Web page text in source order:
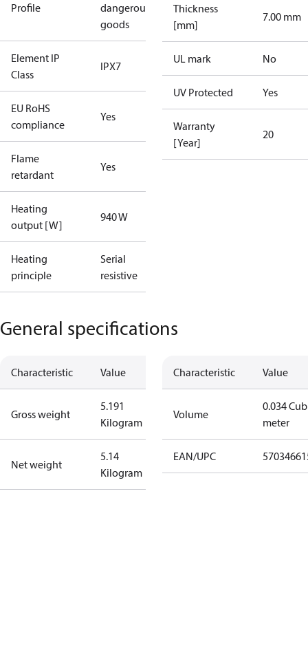
Profile
dangerous
goods
Element IP
Class
IPX7
EU RoHS
compliance
Yes
Flame
retardant
Yes
Heating
output [W]
940 W
Heating
principle
Serial
resistive
Thickness
[mm]
7.00 mm
UL mark No
UV Protected Yes
Warranty
[Year]
20
General specifications
Characteristic Value
Gross weight
5.191
Kilogram
Net weight
5.14
Kilogram
Characteristic Value
Volume
0.034
meter
EAN/UPC